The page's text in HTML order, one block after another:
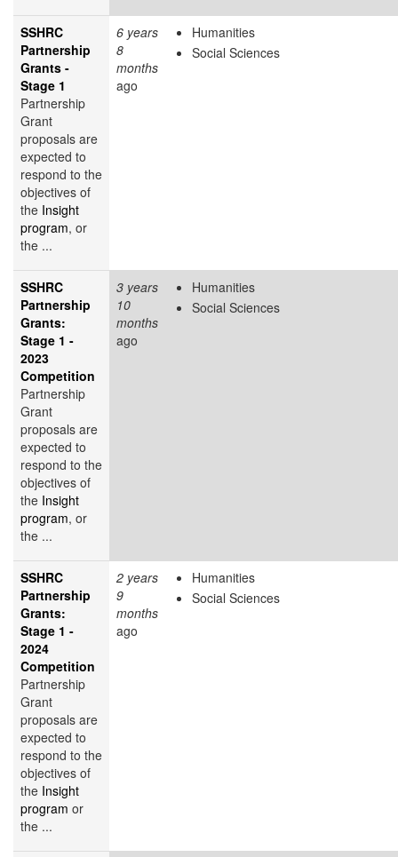
SSHRC
Partnership
Grants -
Stage 1
Partnership
Grant
proposals are
expected to
respond to the
objectives of
the Insight
program, or
the ...
6 years
8
months
ago
Humanities
Social Sciences
SSHRC
Partnership
Grants:
Stage 1 -
2023
Competition
Partnership
Grant
proposals are
expected to
respond to the
objectives of
the Insight
program, or
the ...
3 years
10
months
ago
Humanities
Social Sciences
SSHRC
Partnership
Grants:
Stage 1 -
2024
Competition
Partnership
Grant
proposals are
expected to
respond to the
objectives of
the Insight
program or
the ...
2 years
9
months
ago
Humanities
Social Sciences